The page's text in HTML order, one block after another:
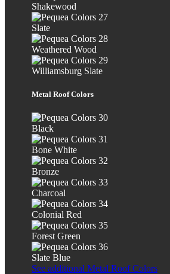
Shakewood
Slate
Weathered Wood
Williamsburg Slate
Metal Roof Colors
Black
Bone White
Bronze
Charcoal
Colonial Red
Forest Green
Slate Blue
See additional Metal Roof Colors